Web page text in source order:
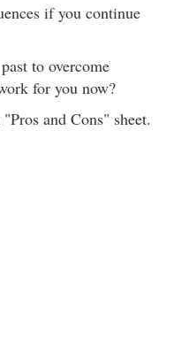
if you continue
to overcome
for you now?
and Cons" sheet.